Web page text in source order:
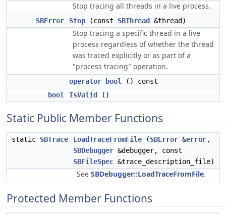
Stop tracing all threads in a live process.
SBError Stop (const SBThread &thread)
Stop tracing a specific thread in a live
process regardless of whether the thread
was traced explicitly or as part of a
"process tracing" operation.
operator bool
() const
bool
IsValid ()
Static Public Member Functions
static SBTrace LoadTraceFromFile (SBError &error,
SBDebugger &debugger, const
SBFileSpec &trace_description_file)
See SBDebugger::LoadTraceFromFile.
Protected Member Functions